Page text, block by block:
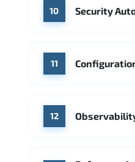
10 Security
11
12